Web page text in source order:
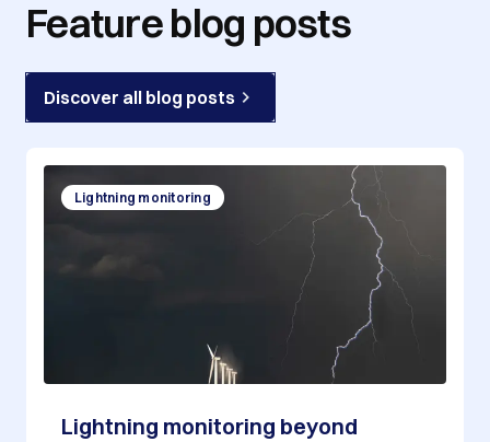
Feature blog posts
Discover all blog posts
Lightning monitoring
Lightning monitoring beyond